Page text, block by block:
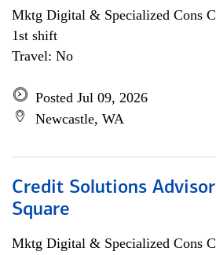
Mktg Digital & Specialized Cons
1st shift
Travel: No
Posted Jul 09, 2026
Newcastle, WA
Credit Solutions
Square
Mktg Digital & Specialized Cons